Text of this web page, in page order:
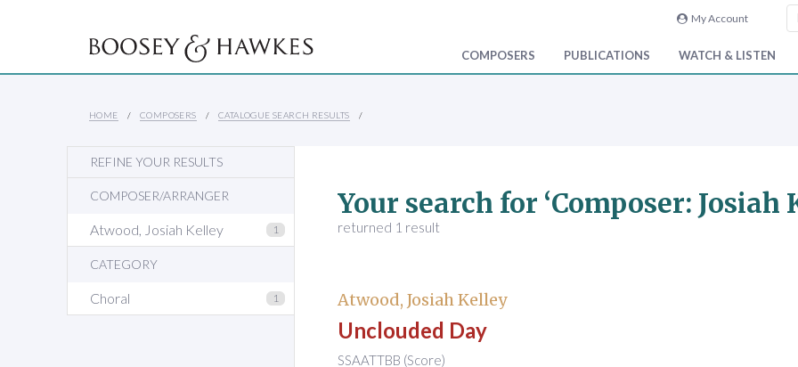
My Account
COMPOSERS PUBLICATIONS WATCH & LISTEN
HOME COMPOSERS CATALOGUE SEARCH RESULTS
REFINE YOUR RESULTS
COMPOSER/ARRANGER
Atwood, Josiah Kelley 1
CATEGORY
Choral 1
Your search for ‘Composer: Josiah
returned 1 result
Atwood, Josiah Kelley
Unclouded Day
SSAATTBB (Score)